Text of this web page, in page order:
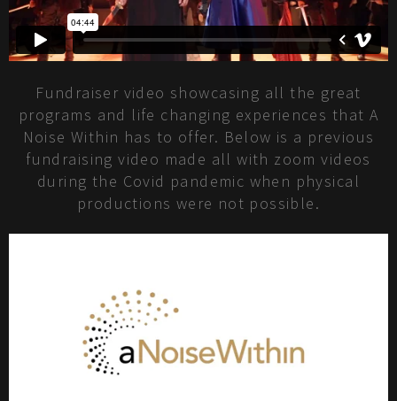
Fundraiser video showcasing all the great
programs and life changing experiences that A
Noise Within has to offer. Below is a previous
fundraising video made all with zoom videos
during the Covid pandemic when physical
productions were not possible.